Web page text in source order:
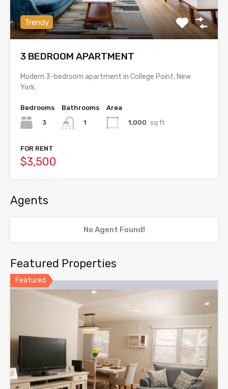
Trendy
3 BEDROOM APARTMENT
Modern 3-bedroom apartment in College Point, New
York.
Bedrooms
3
Bathrooms
1
Area
1,000 sq ft
FOR RENT
$3,500
Agents
No Agent Found!
Featured Properties
Featured